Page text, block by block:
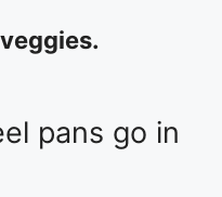
pans go in